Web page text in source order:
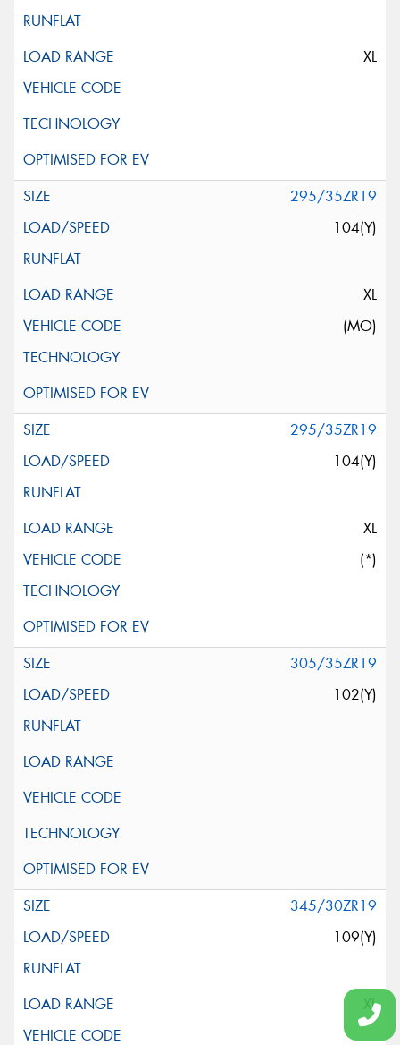
XL
295/35ZR19
104(Y)
XL
(MO)
295/35ZR19
104(Y)
XL
(*)
305/35ZR19
102(Y)
345/30ZR19
109(Y)
XL